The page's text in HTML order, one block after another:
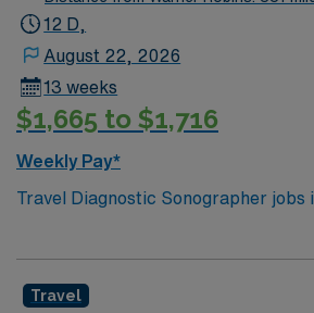
pay, excellent perks, and 24/7
12 D,
August 22, 2026
13 weeks
$1,665 to $1,716
Weekly Pay*
Travel Diagnostic Sonographer jobs
you perform ultrasound imaging
and collaborate with medical teams
Travel